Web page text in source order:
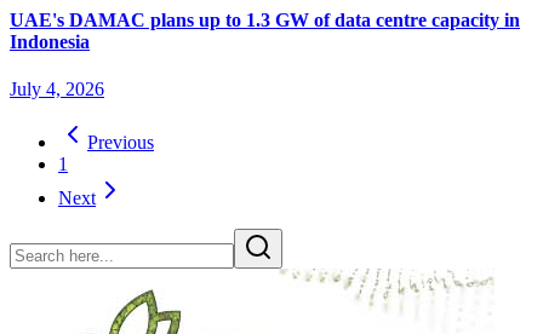
UAE's DAMAC plans up to 1.3 GW of data centre capacity in
Indonesia
July 4, 2026
Previous
1
Next